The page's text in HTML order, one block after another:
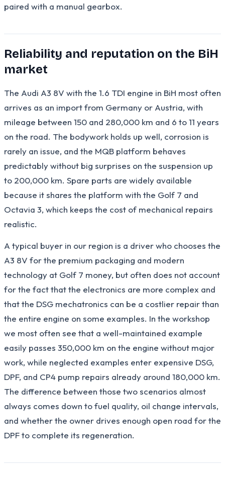
paired with a manual gearbox.
Reliability and reputation on the BiH
market
The Audi A3 8V with the 1.6 TDI engine in BiH most often
arrives as an import from Germany or Austria, with
mileage between 150 and 280,000 km and 6 to 11 years
on the road. The bodywork holds up well, corrosion is
rarely an issue, and the MQB platform behaves
predictably without big surprises on the suspension up
to 200,000 km. Spare parts are widely available
because it shares the platform with the Golf 7 and
Octavia 3, which keeps the cost of mechanical repairs
realistic.
A typical buyer in our region is a driver who chooses the
A3 8V for the premium packaging and modern
technology at Golf 7 money, but often does not account
for the fact that the electronics are more complex and
that the DSG mechatronics can be a costlier repair than
the entire engine on some examples. In the workshop
we most often see that a well-maintained example
easily passes 350,000 km on the engine without major
work, while neglected examples enter expensive DSG,
DPF, and CP4 pump repairs already around 180,000 km.
The difference between those two scenarios almost
always comes down to fuel quality, oil change intervals,
and whether the owner drives enough open road for the
DPF to complete its regeneration.